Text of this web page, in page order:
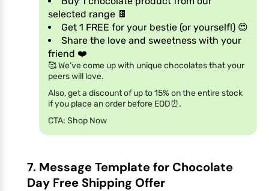
selected range 🍫
Get 1 FREE for your bestie (or yourself!) 😍
Share the love and sweetness with your
friend ❤️
🥰 We’ve come up with unique chocolates that your
peers will love.
Also, get a discount of up to 15% on the entire stock
if you place an order before EOD⏰.
CTA: Shop Now
7. Message Template for Chocolate
Day Free Shipping Offer